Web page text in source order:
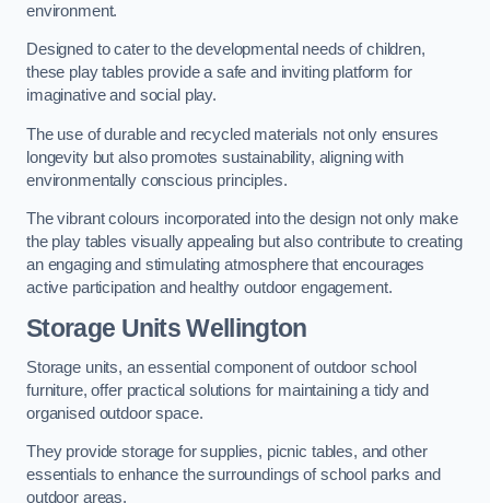
environment.
Designed to cater to the developmental needs of children,
these play tables provide a safe and inviting platform for
imaginative and social play.
The use of durable and recycled materials not only ensures
longevity but also promotes sustainability, aligning with
environmentally conscious principles.
The vibrant colours incorporated into the design not only make
the play tables visually appealing but also contribute to creating
an engaging and stimulating atmosphere that encourages
active participation and healthy outdoor engagement.
Storage Units Wellington
Storage units, an essential component of outdoor school
furniture, offer practical solutions for maintaining a tidy and
organised outdoor space.
They provide storage for supplies, picnic tables, and other
essentials to enhance the surroundings of school parks and
outdoor areas.